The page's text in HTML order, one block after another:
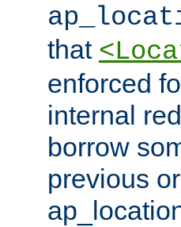
that
enforced
internal
borrow
previous